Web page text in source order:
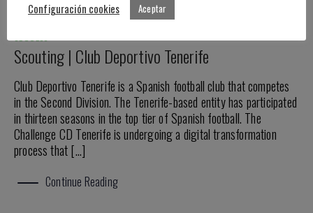
Scouting | Club Deportivo Tenerife
Club Deportivo Tenerife is a Spanish football club that competes
in the Second Division. The Tenerife-based entity has participated
in thirteen seasons in the top tier of Spanish football. The
Challenge CD Tenerife is undergoing a digital transformation
process that […]
Continue Reading
Configuración cookies Aceptar